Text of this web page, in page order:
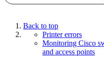
Back to top
Printer errors
Monitoring Cisco
and access points